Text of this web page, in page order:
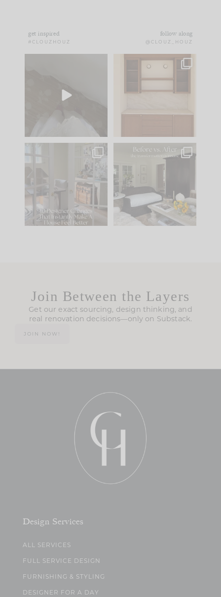
get inspired
#CLOUZHOUZ
follow along
@CLOUZ_HOUZ
to your
One of my favorite
parts of renovation
IN CASE YOU MISSED
Comment ‘LIST’ and
115 33
Every old house tells
you what it wants to
be. The
35
Join Between the Layers
Get our exact sourcing, design thinking, and
real renovation decisions—only on Substack.
JOIN NOW!
Design Services
ALL SERVICES
FULL SERVICE DESIGN
FURNISHING & STYLING
DESIGNER FOR A DAY